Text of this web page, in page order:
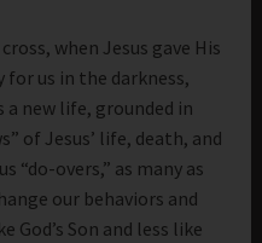
when Jesus gave His
for us in the darkness,
new life, grounded in
of Jesus’ life, death, and
“do-overs,” as many as
our behaviors and
God’s Son and less like